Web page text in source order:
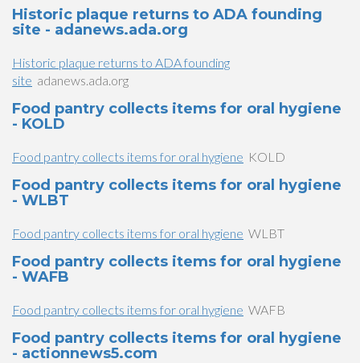
Historic plaque returns to ADA founding
site - adanews.ada.org
Historic plaque returns to ADA founding
site adanews.ada.org
Food pantry collects items for oral hygiene
- KOLD
Food pantry collects items for oral hygiene KOLD
Food pantry collects items for oral hygiene
- WLBT
Food pantry collects items for oral hygiene WLBT
Food pantry collects items for oral hygiene
- WAFB
Food pantry collects items for oral hygiene WAFB
Food pantry collects items for oral hygiene
- actionnews5.com